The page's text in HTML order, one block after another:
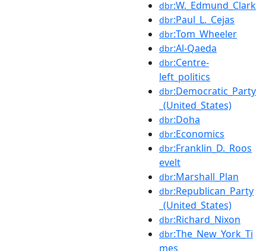
dbr:W._Edmund_Clark
dbr:Paul_L._Cejas
dbr:Tom_Wheeler
dbr:Al-Qaeda
dbr:Centre-
left_politics
dbr:Democratic_Party
_(United_States)
dbr:Doha
dbr:Economics
dbr:Franklin_D._Roos
evelt
dbr:Marshall_Plan
dbr:Republican_Party
_(United_States)
dbr:Richard_Nixon
dbr:The_New_York_Ti
mes